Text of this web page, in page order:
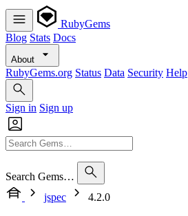
RubyGems
Blog Stats Docs
About
RubyGems.org Status Data Security Help
Sign in Sign up
Search Gems…
jspec
4.2.0